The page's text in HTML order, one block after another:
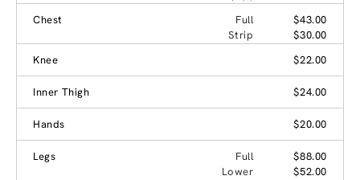
Chest
Full
$43.00
Strip
$30.00
Knee
$22.00
Inner Thigh $24.00
Hands $20.00
Legs Full
$88.00
Lower
$52.00